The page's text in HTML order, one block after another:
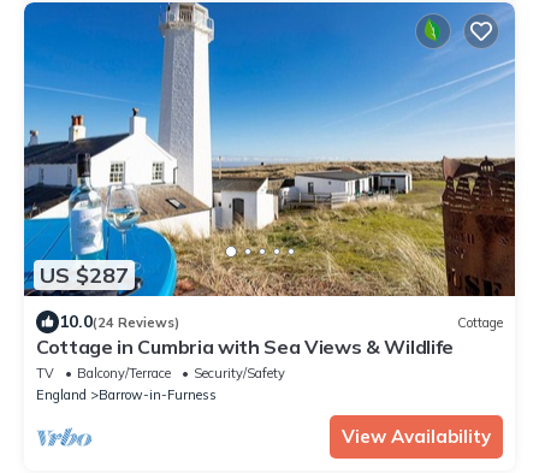
US $287
10.0(24 Reviews) Cottage
Cottage in Cumbria with Sea Views & Wildlife
TV Balcony/Terrace
Security/Safety
England
Barrow-in-Furness
View Availability